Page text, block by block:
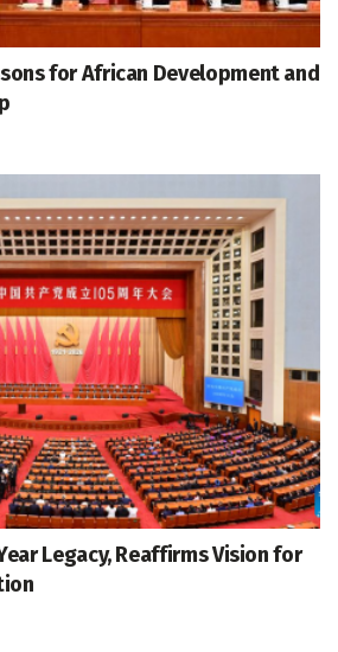
for African Development and
Legacy, Reaffirms Vision for